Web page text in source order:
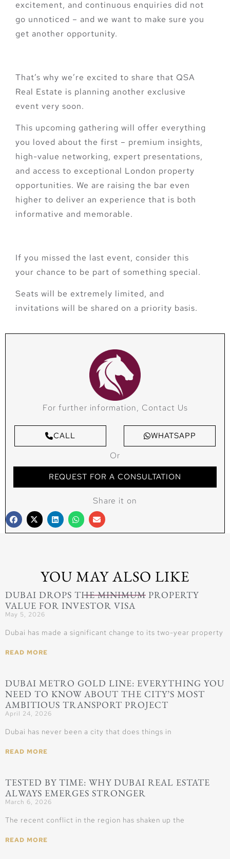
excitement, and continuous enquiries did not
go unnoticed – and we want to make sure you
get another opportunity.
That’s why we’re excited to share that QSA
Real Estate is planning another exclusive
event very soon.
This upcoming gathering will offer everything
you loved about the first – premium insights,
high-value networking, expert presentations,
and access to exceptional London property
opportunities. We are raising the bar even
higher to deliver an experience that is both
informative and memorable.
If you missed the last event, consider this
your chance to be part of something special.
Seats will be extremely limited, and
invitations will be shared on a priority basis.
For further information, Contact Us
CALL WHATSAPP
Or
REQUEST FOR A CONSULTATION
Share it on
YOU MAY ALSO LIKE
DUBAI DROPS THE MINIMUM PROPERTY
VALUE FOR INVESTOR VISA
May 5, 2026
Dubai has made a significant change to its two-year property
READ MORE
DUBAI METRO GOLD LINE: EVERYTHING YOU
NEED TO KNOW ABOUT THE CITY’S MOST
AMBITIOUS TRANSPORT PROJECT
April 24, 2026
Dubai has never been a city that does things in
READ MORE
TESTED BY TIME: WHY DUBAI REAL ESTATE
ALWAYS EMERGES STRONGER
March 6, 2026
The recent conflict in the region has shaken up the
READ MORE